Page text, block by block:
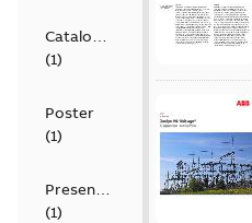
Catalogue
(1)
Poster
(1)
Presentation
(1)